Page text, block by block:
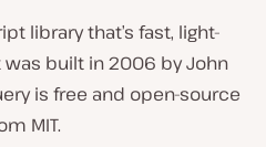
library that’s fast, light-
was built in 2006 by John
is free and open-source
MIT.